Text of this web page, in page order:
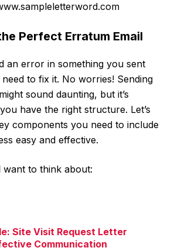
Perfect Erratum Email
an error in something you sent
to fix it. No worries! Sending
sound daunting, but it’s
have the right structure. Let’s
components you need to include
easy and effective.
want to think about:
Site Visit Request Letter
Communication